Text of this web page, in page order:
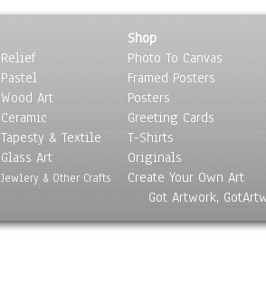
Relief
Pastel
Wood Art
Ceramic
Tapesty & Textile
Glass Art
Jewlery & Other Crafts
Shop
Photo To Canvas
Framed Posters
Posters
Greeting Cards
T-Shirts
Originals
Create Your Own Art
Got Artwork,